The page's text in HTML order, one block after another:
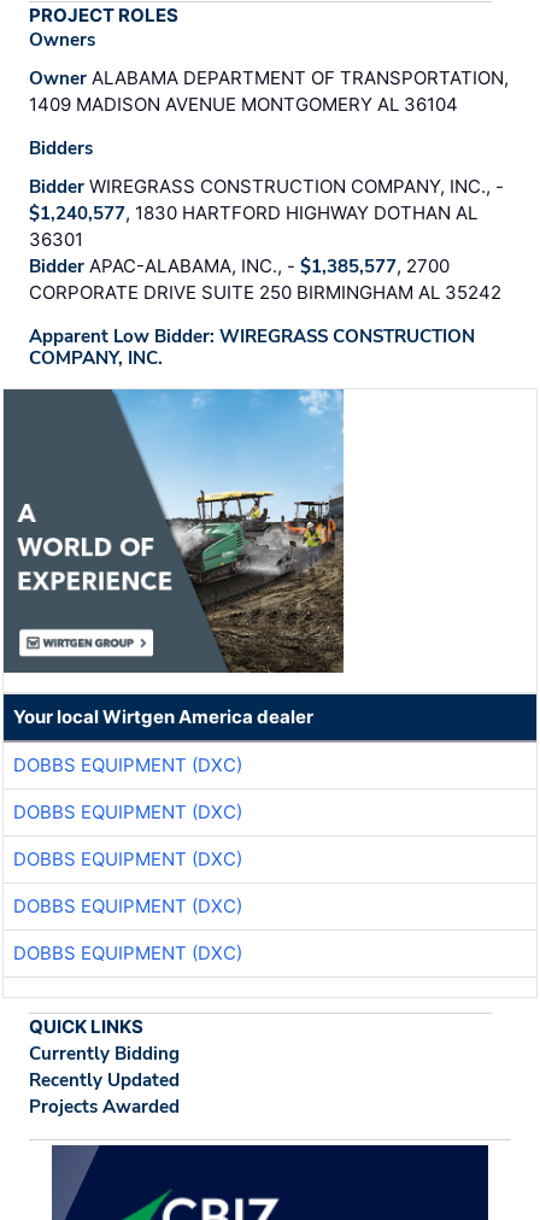
PROJECT ROLES
Owners
Owner ALABAMA DEPARTMENT OF TRANSPORTATION,
1409 MADISON AVENUE MONTGOMERY AL 36104
Bidders
Bidder WIREGRASS CONSTRUCTION COMPANY, INC., -
$1,240,577, 1830 HARTFORD HIGHWAY DOTHAN AL
36301
Bidder APAC-ALABAMA, INC., - $1,385,577, 2700
CORPORATE DRIVE SUITE 250 BIRMINGHAM AL 35242
Apparent Low Bidder: WIREGRASS CONSTRUCTION
COMPANY, INC.
Your local Wirtgen America dealer
DOBBS EQUIPMENT (DXC)
DOBBS EQUIPMENT (DXC)
DOBBS EQUIPMENT (DXC)
DOBBS EQUIPMENT (DXC)
DOBBS EQUIPMENT (DXC)
QUICK LINKS
Currently Bidding
Recently Updated
Projects Awarded